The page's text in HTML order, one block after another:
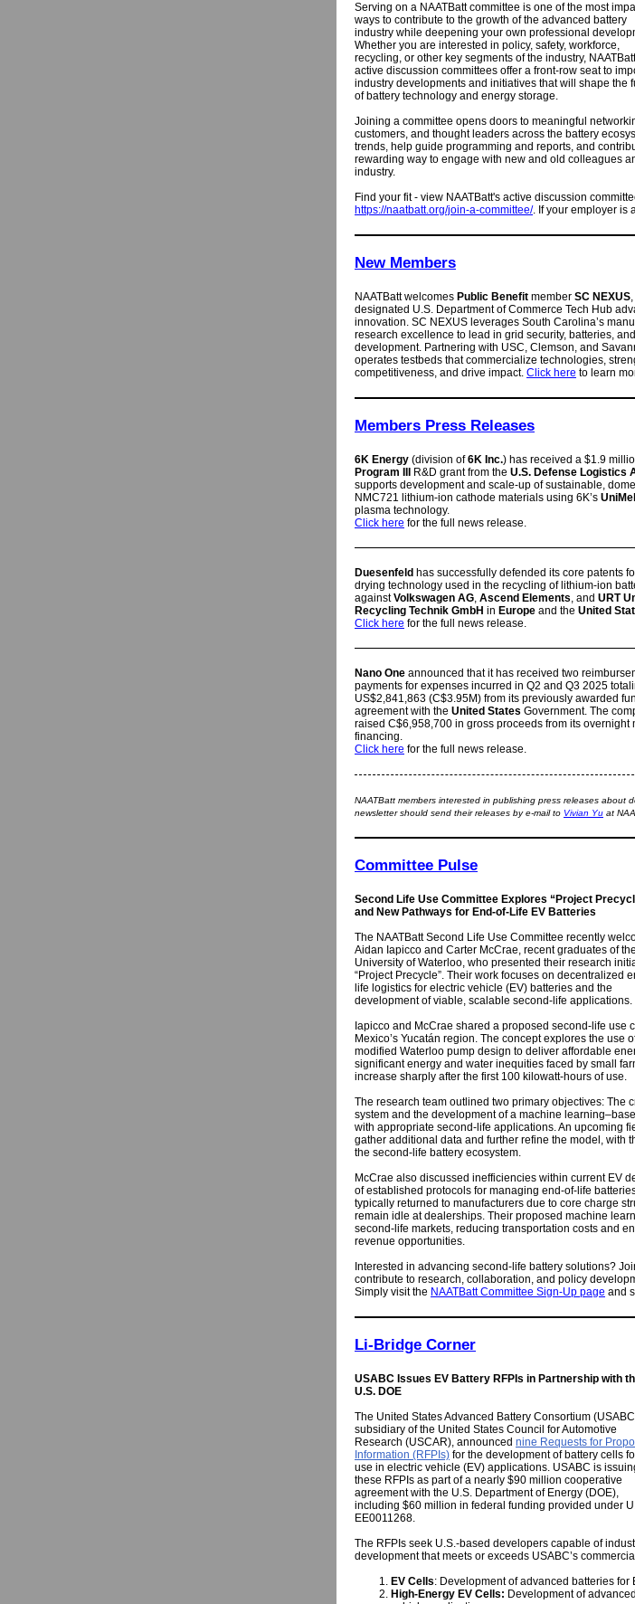
Serving on a NAATBatt committee is one of the most
ways to contribute to the growth of the advanced battery
industry while deepening your own professional
Whether you are interested in policy, safety, workforce,
recycling, or other key segments of the industry,
active discussion committees offer a front-row seat to
industry developments and initiatives that will shape the
of battery technology and energy storage.
Joining a committee opens doors to meaningful
customers, and thought leaders across the battery
trends, help guide programming and reports, and
rewarding way to engage with new and old colleagues
industry.
Find your fit - view NAATBatt's active discussion
https://naatbatt.org/join-a-committee/. If your employer is
New Members
NAATBatt welcomes Public Benefit member SC NEXUS
designated U.S. Department of Commerce Tech Hub
innovation. SC NEXUS leverages South Carolina’s
research excellence to lead in grid security, batteries,
development. Partnering with USC, Clemson, and
operates testbeds that commercialize technologies,
competitiveness, and drive impact. Click here to learn
Members Press Releases
6K Energy (division of6K Inc.) has received a $1.9
Program III
R&D grant from the U.S. Defense Logistics
supports development and scale-up of sustainable,
NMC721 lithium-ion cathode materials using 6K’s
plasma technology.
Click here for the full news release.
Duesenfeld has successfully defended its core patents
drying technology used in the recycling of lithium-ion
againstVolkswagen AG, Ascend Elements, and URT
Recycling Technik GmbH in Europe and the United
Click here for the full news release.
Nano One announced that it has received two
payments for expenses incurred in Q2 and Q3 2025
US$2,841,863 (C$3.95M) from its previously awarded
agreement with the United States Government. The
raised C$6,958,700 in gross proceeds from its overnight
financing.
Click here for the full news release.
NAATBatt members interested in publishing press releases about
newsletter should send their releases by e-mail to Vivian Yu at
Committee Pulse
Second Life Use Committee Explores “Project
and New Pathways for End-of-Life EV Batteries
The NAATBatt Second Life Use Committee recently
Aidan Iapicco and Carter McCrae, recent graduates of the
University of Waterloo, who presented their research
“Project Precycle”. Their work focuses on decentralized
life logistics for electric vehicle (EV) batteries and the
development of viable, scalable second-life applications.
Iapicco and McCrae shared a proposed second-life use
Mexico’s Yucatán region. The concept explores the use
modified Waterloo pump design to deliver affordable
significant energy and water inequities faced by small
increase sharply after the first 100 kilowatt-hours of use.
The research team outlined two primary objectives: The
system and the development of a machine
with appropriate second-life applications. An upcoming
gather additional data and further refine the model, with
the second-life battery ecosystem.
McCrae also discussed inefficiencies within current EV
of established protocols for managing end-of-life
typically returned to manufacturers due to core charge
remain idle at dealerships. Their proposed machine
second-life markets, reducing transportation costs and
revenue opportunities.
Interested in advancing second-life battery solutions?
contribute to research, collaboration, and policy
Simply visit the NAATBatt Committee Sign-Up page and
Li-Bridge Corner
USABC Issues EV Battery RFPIs in Partnership with
U.S. DOE
The United States Advanced Battery Consortium
subsidiary of the United States Council for Automotive
Research (USCAR), announced nine Requests for
Information (RFPIs) for the development of battery cells
use in electric vehicle (EV) applications. USABC is
these RFPIs as part of a nearly $90 million cooperative
agreement with the U.S. Department of Energy (DOE),
including $60 million in federal funding provided under
EE0011268.
The RFPIs seek U.S.-based developers capable of
development that meets or exceeds USABC’s
EV Cells: Development of advanced batteries for
High-Energy EV Cells: Development of